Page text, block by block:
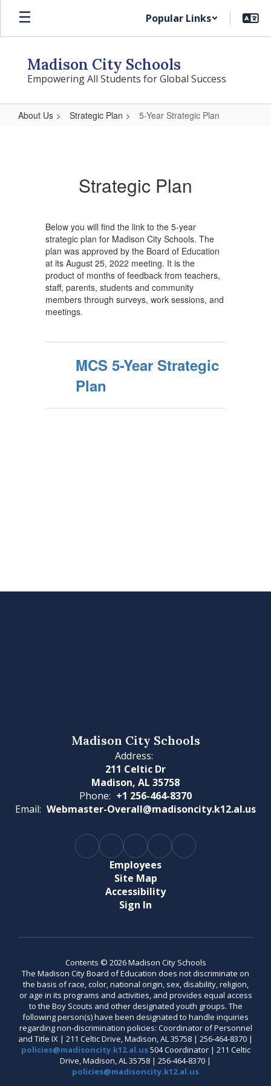
Skip
main
Popular Links
Madison City Schools
Empowering All Students for Global Success
About Us Strategic Plan 5-Year Strategic Plan
Strategic Plan
Below you will find the link to the 5-year
strategic plan for Madison City Schools. The
plan was approved by the Board of Education
at its August 25, 2022 meeting. It is the
product of months of feedback from teachers,
staff, parents, students and community
members through surveys, work sessions, and
meetings.
MCS 5-Year Strategic
Plan
Madison City Schools
Address:
211 Celtic Dr
Madison, AL 35758
Phone: +1 256-464-8370
Email: Webmaster-Overall@madisoncity.k12.al.us
Employees
Site Map
Accessibility
Sign In
Contents © 2026 Madison City Schools
The Madison City Board of Education does not discriminate on
the basis of race, color, national origin, sex, disability, religion,
or age in its programs and activities, and provides equal access
to the Boy Scouts and other designated youth groups. The
following person(s) have been designated to handle inquiries
regarding non-discrimination policies: Coordinator of Personnel
and Title IX | 211 Celtic Drive, Madison, AL 35758 | 256-464-8370 |
policies@madisoncity.k12.al.us504 Coordinator | 211 Celtic
Drive, Madison, AL 35758 | 256-464-8370 |
policies@madisoncity.k12.al.us